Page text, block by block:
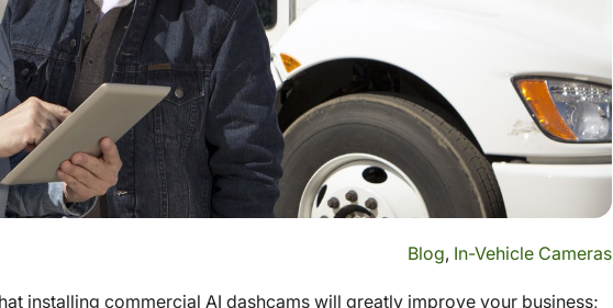
Blog, In-Vehicle Cameras
installing commercial AI dashcams will greatly improve your business;